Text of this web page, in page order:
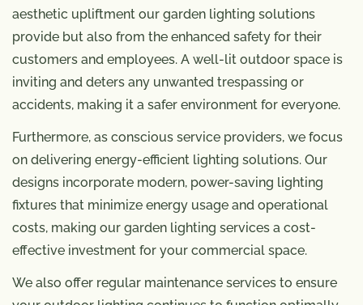
aesthetic upliftment our garden lighting solutions
provide but also from the enhanced safety for their
customers and employees. A well-lit outdoor space is
inviting and deters any unwanted trespassing or
accidents, making it a safer environment for everyone.
Furthermore, as conscious service providers, we focus
on delivering energy-efficient lighting solutions. Our
designs incorporate modern, power-saving lighting
fixtures that minimize energy usage and operational
costs, making our garden lighting services a cost-
effective investment for your commercial space.
We also offer regular maintenance services to ensure